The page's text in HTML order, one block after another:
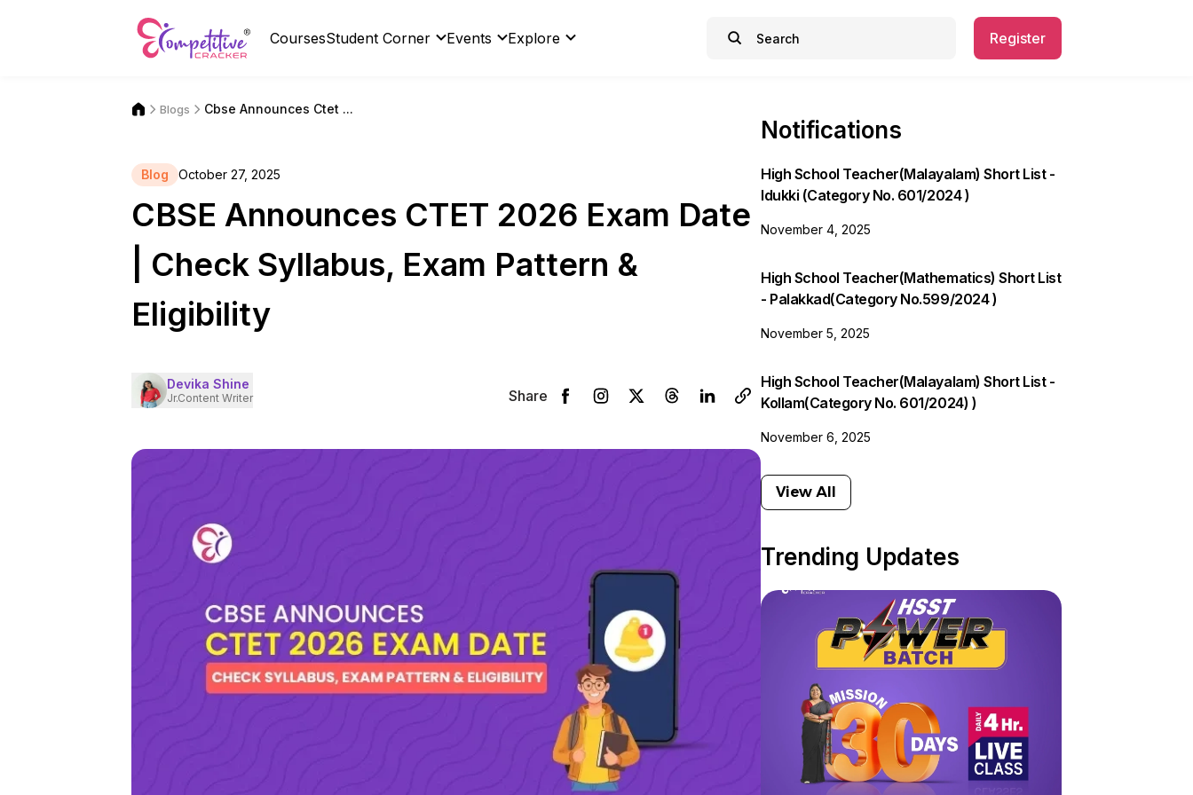
CoursesStudent Corner Events Explore Register
Blogs Cbse Announces Ctet ...
Blog October 27, 2025
CBSE Announces CTET 2026 Exam Date
| Check Syllabus, Exam Pattern &
Eligibility
Devika Shine
Jr.Content Writer Share
Notifications
High School Teacher(Malayalam) Short List -
Idukki (Category No. 601/2024 )
November 4, 2025
High School Teacher(Mathematics) Short List
- Palakkad(Category No.599/2024 )
November 5, 2025
High School Teacher(Malayalam) Short List -
Kollam(Category No. 601/2024) )
November 6, 2025
View All
Trending Updates